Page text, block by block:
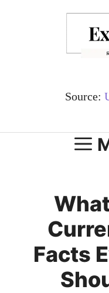
Source:
Facts